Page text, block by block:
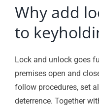
Why add
to
Lock and unlock goes
premises open and
follow procedures, set
deterrence. Together